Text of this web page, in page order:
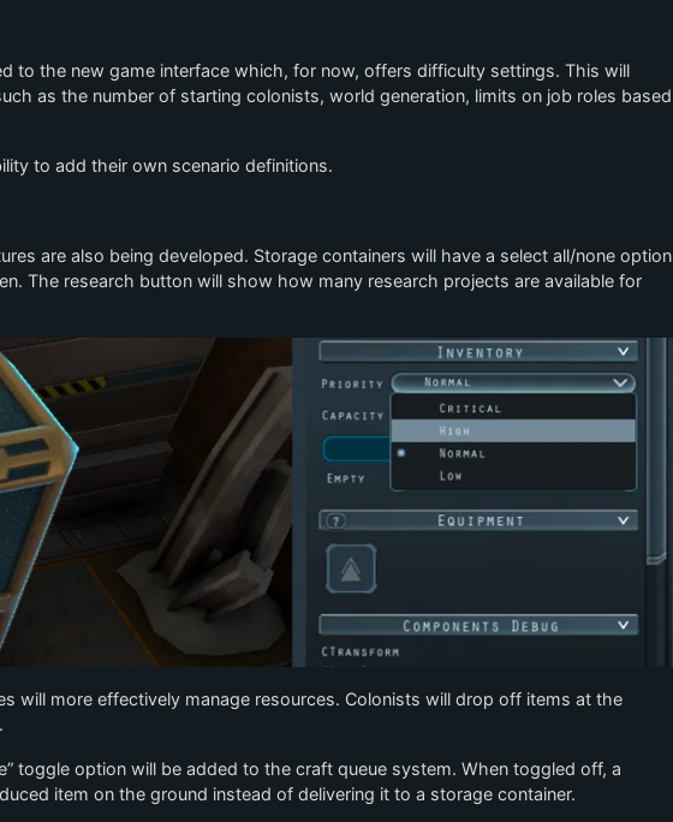
to the new game interface which, for now, offers difficulty settings. This will
as the number of starting colonists, world generation, limits on job roles based
to add their own scenario definitions.
are also being developed. Storage containers will have a select all/none option
The research button will show how many research projects are available for
will more effectively manage resources. Colonists will drop off items at the
toggle option will be added to the craft queue system. When toggled off, a
item on the ground instead of delivering it to a storage container.